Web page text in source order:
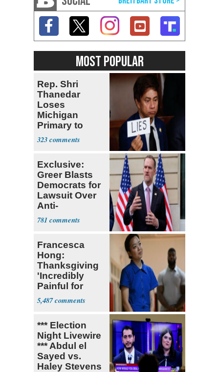
MOST POPULAR
Rep. Shri
Thanedar
Loses
Michigan
Primary to
Socialist State
Lawmaker
323
Exclusive:
Greer Blasts
Democrats for
Lawsuit Over
Anti-
Sweatshop
Tariffs
781
Francesca
Hong:
Thanksgiving
'Incredibly
Painful for
Many'
5,487
*** Election
Night Livewire
*** Abdul el
Sayed vs.
Haley Stevens